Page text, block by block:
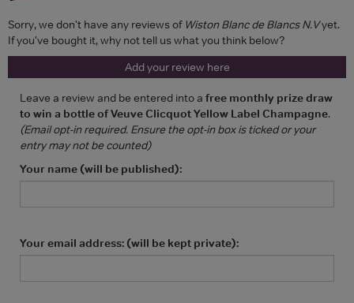
Sorry, we don't have any reviews of Wiston Blanc de Blancs N.Vyet.
If you've bought it, why not tell us what you think below?
Add your review here
Leave a review and be entered into a free monthly prize draw
to win a bottle of Veuve Clicquot Yellow Label Champagne.
(Email opt-in required. Ensure the opt-in box is ticked or your
entry may not be counted)
Your name (will be published):
Your email address: (will be kept private):